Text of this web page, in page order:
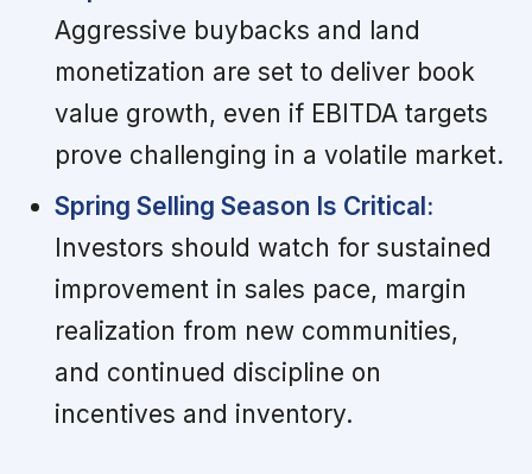
Aggressive buybacks and land
monetization are set to deliver book
value growth, even if EBITDA targets
prove challenging in a volatile market.
Spring Selling Season Is Critical:
Investors should watch for sustained
improvement in sales pace, margin
realization from new communities,
and continued discipline on
incentives and inventory.